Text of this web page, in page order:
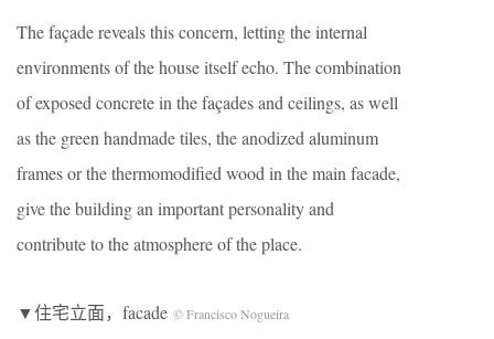
The façade reveals this concern, letting the internal
environments of the house itself echo. The combination
of exposed concrete in the façades and ceilings, as well
as the green handmade tiles, the anodized aluminum
frames or the thermomodified wood in the main facade,
give the building an important personality and
contribute to the atmosphere of the place.
▼住宅立面，facade © Francisco Nogueira